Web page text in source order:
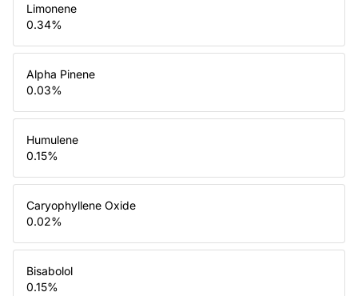
Limonene
0.34%
Alpha Pinene
0.03%
Humulene
0.15%
Caryophyllene Oxide
0.02%
Bisabolol
0.15%